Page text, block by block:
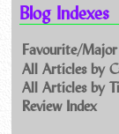
Blog Indexes
Favourite/
All Articles by
All Articles by
Review Index